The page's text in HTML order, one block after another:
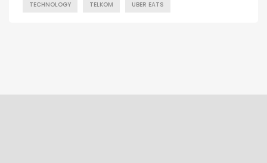
TECHNOLOGY TELKOM UBER EATS